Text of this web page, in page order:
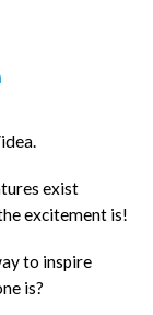
exist
excitement is!
to inspire
is?